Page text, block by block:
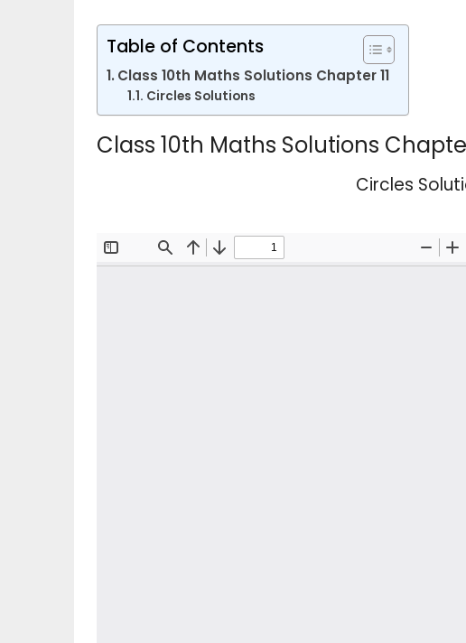
Table of Contents
Class 10th Maths Solutions Chapter 11
Circles Solutions
Class 10th Maths Solutions
Circles